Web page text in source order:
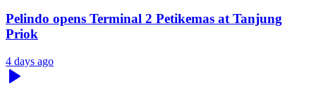
Pelindo opens Terminal 2 Petikemas at Tanjung
Priok
4 days ago